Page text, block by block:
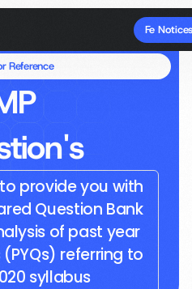
Fe
Reference
provide you with
Question Bank
of past year
referring to
syllabus